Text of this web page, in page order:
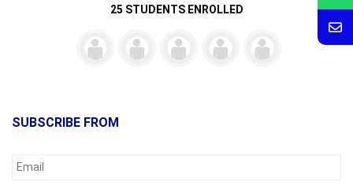
25 STUDENTS ENROLLED
SUBSCRIBE FROM